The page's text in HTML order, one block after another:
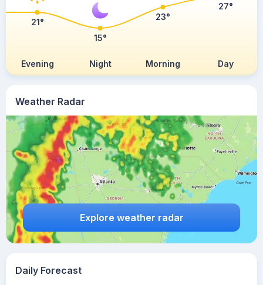
Weather Radar
Explore weather radar
Evening Night Morning Day
21°
15°
23°
27°
Daily Forecast